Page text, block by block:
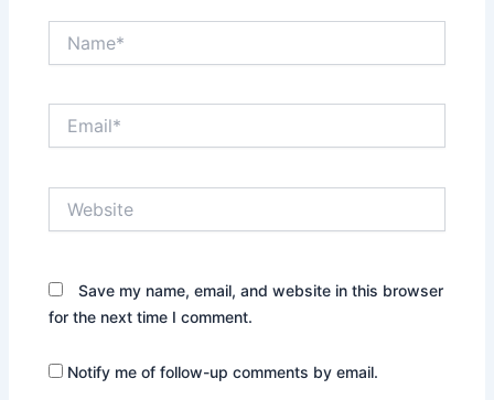
Save my name, email, and website in this browser
for the next time I comment.
Notify me of follow-up comments by email.